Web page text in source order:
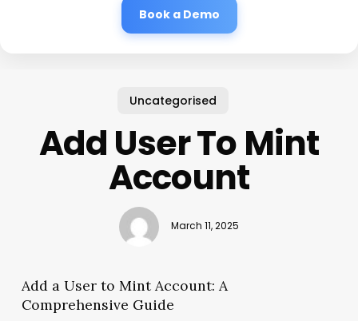
Book a Demo
Uncategorised
Add User To Mint
Account
March 11, 2025
Add a User to Mint Account: A
Comprehensive Guide